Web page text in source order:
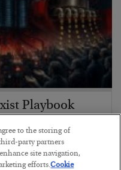
Playbook
to the storing of
party partners
site navigation,
efforts.Cookie